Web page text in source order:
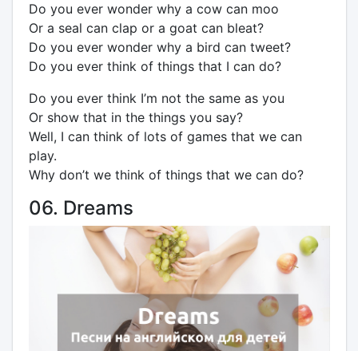
Do you ever wonder why a cow can moo
Or a seal can clap or a goat can bleat?
Do you ever wonder why a bird can tweet?
Do you ever think of things that I can do?
Do you ever think I’m not the same as you
Or show that in the things you say?
Well, I can think of lots of games that we can
play.
Why don’t we think of things that we can do?
06. Dreams